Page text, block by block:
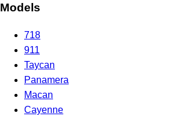
Models
718
911
Taycan
Panamera
Macan
Cayenne